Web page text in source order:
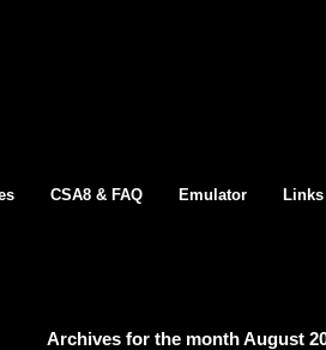
CSA8 & FAQ Emulator Links
Archives for the month August